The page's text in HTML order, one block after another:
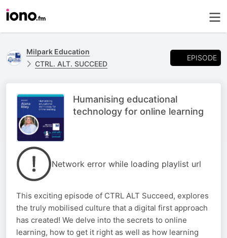
Milpark Education
CTRL. ALT. SUCCEED
EPISODE
Humanising educational
technology for online learning
Network error while loading playlist url
This exciting episode of CTRL ALT Succeed, explores
the truly mobilised culture that a digital first approach
has created! We delve into the secrets to online
learning, how to get it right as well as how learning